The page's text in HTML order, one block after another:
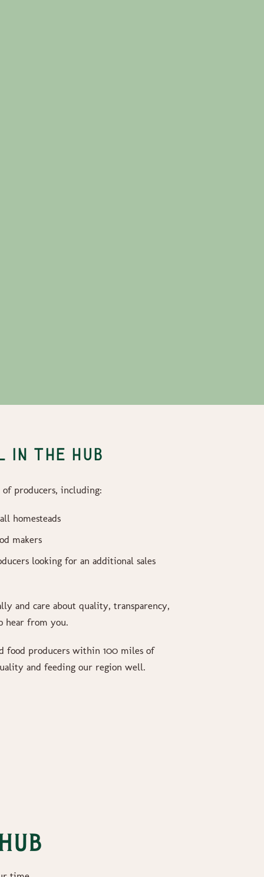
IN THE HUB
producers, including:
homesteads
makers
looking for an additional sales
and care about quality, transparency,
hear from you.
food producers within 100 miles of
and feeding our region well.